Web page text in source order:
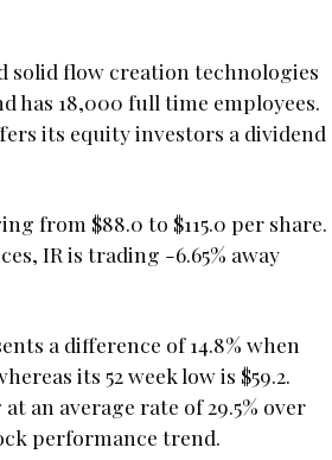
solid flow creation technologies
has 18,000 full time employees.
its equity investors a dividend
from $88.0 to $115.0 per share.
IR is trading -6.65% away
a difference of 14.8% when
its 52 week low is $59.2.
an average rate of 29.5% over
performance trend.